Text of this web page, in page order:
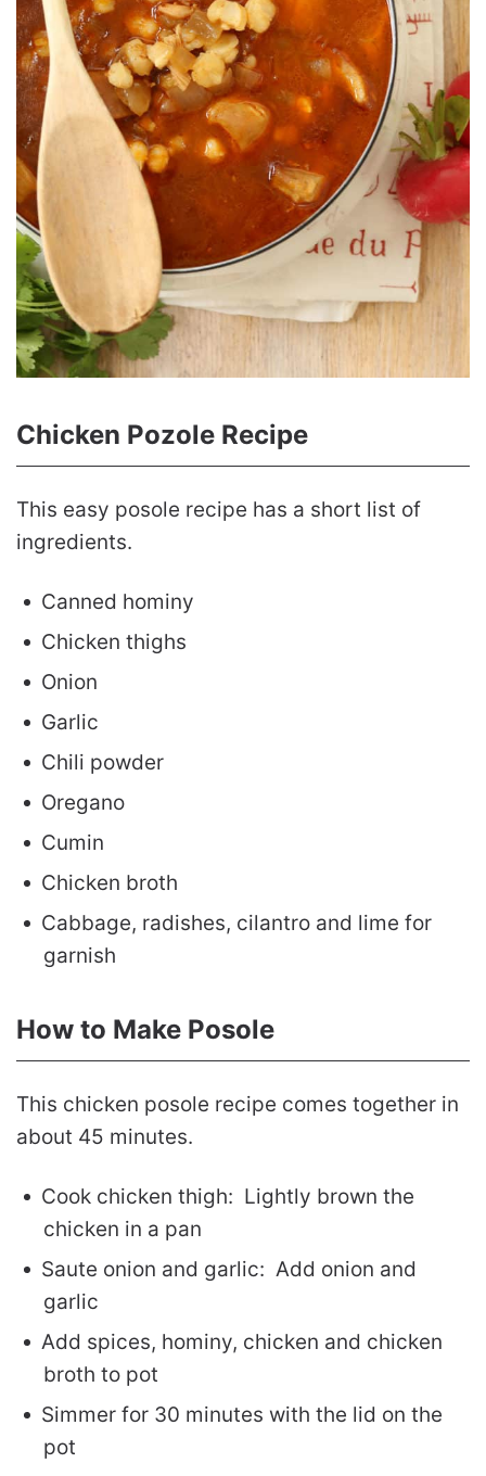
Chicken Pozole Recipe
This easy posole recipe has a short list of
ingredients.
Canned hominy
Chicken thighs
Onion
Garlic
Chili powder
Oregano
Cumin
Chicken broth
Cabbage, radishes, cilantro and lime for
garnish
How to Make Posole
This chicken posole recipe comes together in
about 45 minutes.
Cook chicken thigh: Lightly brown the
chicken in a pan
Saute onion and garlic: Add onion and
garlic
Add spices, hominy, chicken and chicken
broth to pot
Simmer for 30 minutes with the lid on the
pot